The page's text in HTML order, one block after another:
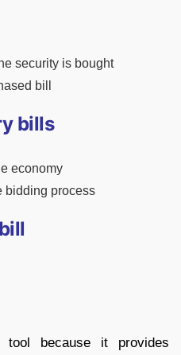
security is bought
bill
bills
economy
bidding process
because it provides